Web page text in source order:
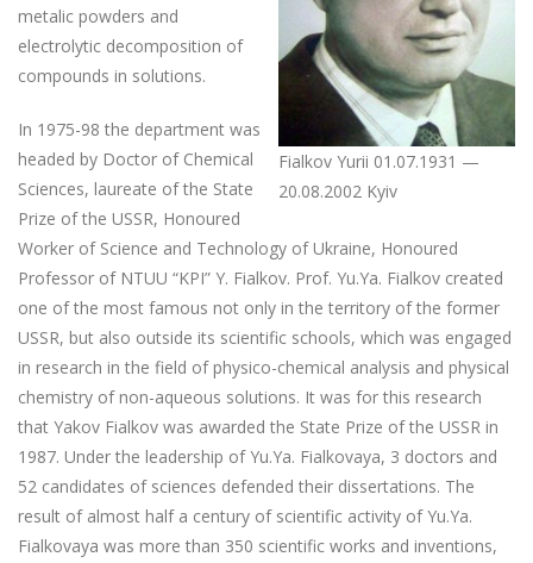
Fialkov Yurii 01.07.1931 —
20.08.2002 Kyiv
metalic powders and
electrolytic decomposition of
compounds in solutions.
In 1975-98 the department was
headed by Doctor of Chemical
Sciences, laureate of the State
Prize of the USSR, Honoured
Worker of Science and Technology of Ukraine, Honoured
Professor of NTUU “KPI” Y. Fialkov. Prof. Yu.Ya. Fialkov created
one of the most famous not only in the territory of the former
USSR, but also outside its scientific schools, which was engaged
in research in the field of physico-chemical analysis and physical
chemistry of non-aqueous solutions. It was for this research
that Yakov Fialkov was awarded the State Prize of the USSR in
1987. Under the leadership of Yu.Ya. Fialkovaya, 3 doctors and
52 candidates of sciences defended their dissertations. The
result of almost half a century of scientific activity of Yu.Ya.
Fialkovaya was more than 350 scientific works and inventions,